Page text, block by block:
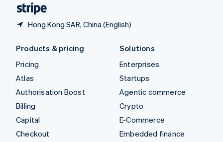
Hong Kong SAR, China (English)
Products & pricing
Pricing
Atlas
Authorisation Boost
Billing
Capital
Checkout
Solutions
Enterprises
Startups
Agentic commerce
Crypto
E-Commerce
Embedded finance